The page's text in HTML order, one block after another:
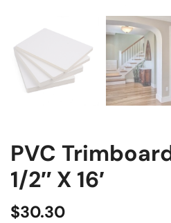
PVC
1/2″ X 16′
$30.30